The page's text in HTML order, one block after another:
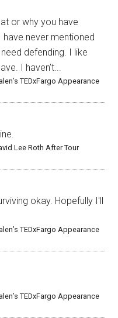
or why you have
never mentioned
defending. I like
I haven’t...
TEDxFargo Appearance
Lee Roth After Tour
okay. Hopefully I'll
TEDxFargo Appearance
TEDxFargo Appearance